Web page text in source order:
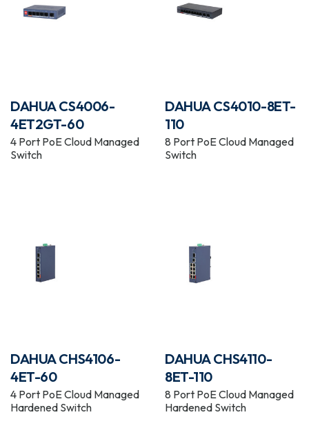
DAHUA CS4006-
4ET2GT-60
4 Port PoE Cloud Managed
Switch
DAHUA CS4010-8ET-
110
8 Port PoE Cloud Managed
Switch
DAHUA CHS4106-
4ET-60
4 Port PoE Cloud Managed
Hardened Switch
DAHUA CHS4110-
8ET-110
8 Port PoE Cloud Managed
Hardened Switch